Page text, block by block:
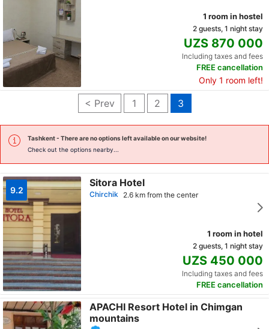
1 room in hostel
2 guests, 1 night stay
UZS 870 000
Including taxes and fees
FREE cancellation
Only 1 room left!
< Prev 1 2 3
Tashkent- There are no options left available on our website!
Check out the options nearby...
9.2
Sitora Hotel
Chirchik 2.6 km from the center
1 room in hotel
2 guests, 1 night stay
UZS 450 000
Including taxes and fees
FREE cancellation
APACHI Resort Hotel in Chimgan
mountains